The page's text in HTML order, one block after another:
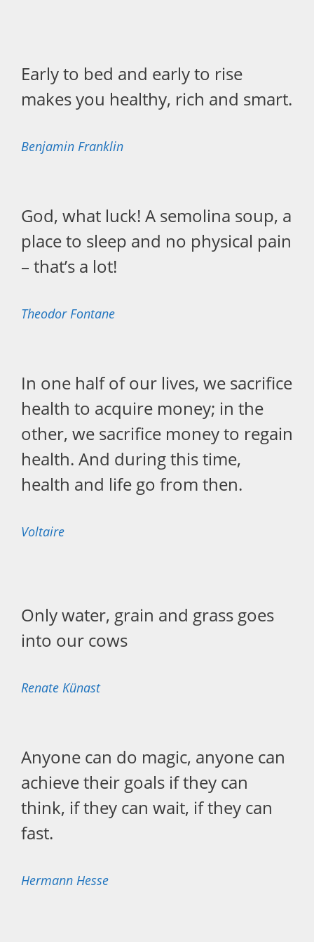
Early to bed and early to rise
makes you healthy, rich and smart.
Benjamin Franklin
God, what luck! A semolina soup, a
place to sleep and no physical pain
– that’s a lot!
Theodor Fontane
In one half of our lives, we sacrifice
health to acquire money; in the
other, we sacrifice money to regain
health. And during this time,
health and life go from then.
Voltaire
Only water, grain and grass goes
into our cows
Renate Künast
Anyone can do magic, anyone can
achieve their goals if they can
think, if they can wait, if they can
fast.
Hermann Hesse